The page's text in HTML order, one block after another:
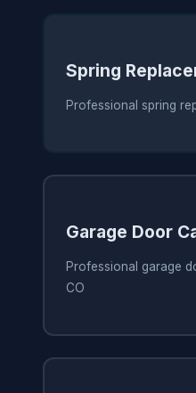
Spring
Professional spring
Garage Door
Professional garage
CO